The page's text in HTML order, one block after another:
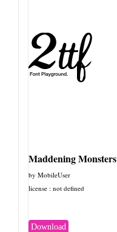
Maddening Monsters
by MobileUser
license : not defined
Download